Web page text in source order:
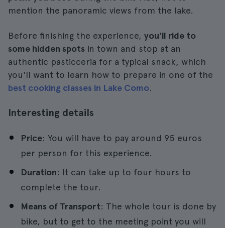
mention the panoramic views from the lake.
Before finishing the experience, you'll ride to
some hidden spots in town and stop at an
authentic pasticceria for a typical snack, which
you'll want to learn how to prepare in one of the
best cooking classes in Lake Como.
Interesting details
Price: You will have to pay around 95 euros
per person for this experience.
Duration: It can take up to four hours to
complete the tour.
Means of Transport: The whole tour is done by
bike, but to get to the meeting point you will